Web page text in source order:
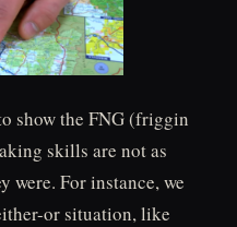
show the FNG (friggin
skills are not as
were. For instance, we
or situation, like